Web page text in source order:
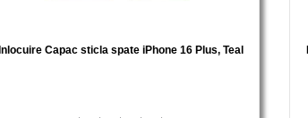
Inlocuire Capac sticla spate iPhone 16 Plus, Teal